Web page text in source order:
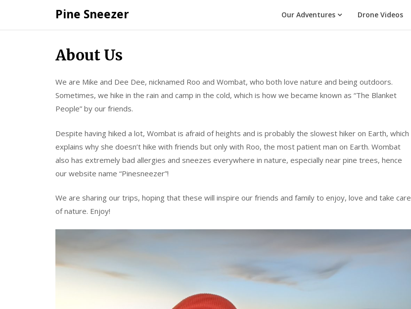
content
Pine Sneezer Our Adventures Drone Videos
About Us
We are Mike and Dee Dee, nicknamed Roo and Wombat, who both love nature and being outdoors.
Sometimes, we hike in the rain and camp in the cold, which is how we became known as “The Blanket
People” by our friends.
Despite having hiked a lot, Wombat is afraid of heights and is probably the slowest hiker on Earth, which
explains why she doesn’t hike with friends but only with Roo, the most patient man on Earth. Wombat
also has extremely bad allergies and sneezes everywhere in nature, especially near pine trees, hence
our website name “Pinesneezer”!
We are sharing our trips, hoping that these will inspire our friends and family to enjoy, love and take care
of nature. Enjoy!